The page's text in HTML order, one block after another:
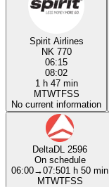
Spirit Airlines
NK 770
06:15
08:02
1 h 47 min
MTWTFSS
No current information
DeltaDL 2596
On schedule
06:00→07:501 h 50 min
MTWTFSS